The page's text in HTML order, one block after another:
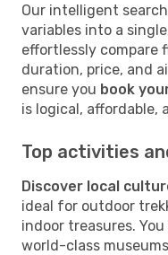
Our intelligent
variables into a
effortlessly compare
duration, price, and
ensure you book
is logical, affordable,
Top activities
Discover local
ideal for outdoor
indoor treasures.
world-class